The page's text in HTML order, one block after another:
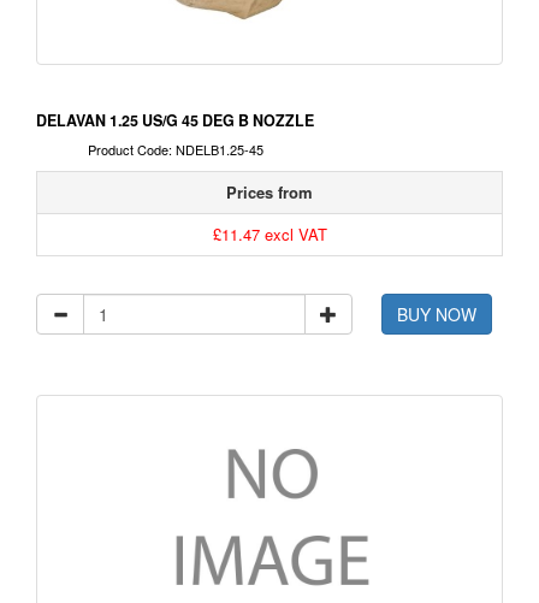
DELAVAN 1.25 US/G 45 DEG B NOZZLE
Product Code: NDELB1.25-45
Prices from
£11.47 excl VAT
BUY NOW